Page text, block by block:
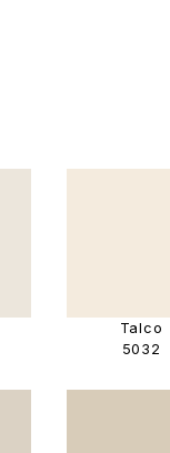
Talco
5032